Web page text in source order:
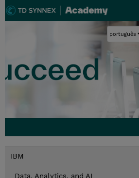
IBM
Data, Analytics, and AI